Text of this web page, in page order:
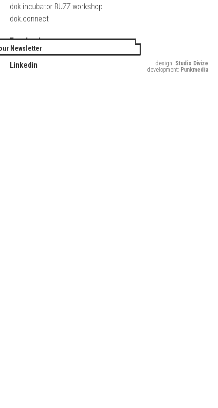
dok.incubator BUZZ workshop
dok.connect
Facebook
Twitter
Linkedin
Newsletter
design: Studio Divize
development: Punkmedia